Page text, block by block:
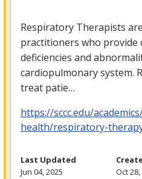
Respiratory Therapists
practitioners who provide
deficiencies and
cardiopulmonary system.
treat patie…
https://sccc.edu/
health/respiratory-
Last Updated
Jun 04, 2025
Oct